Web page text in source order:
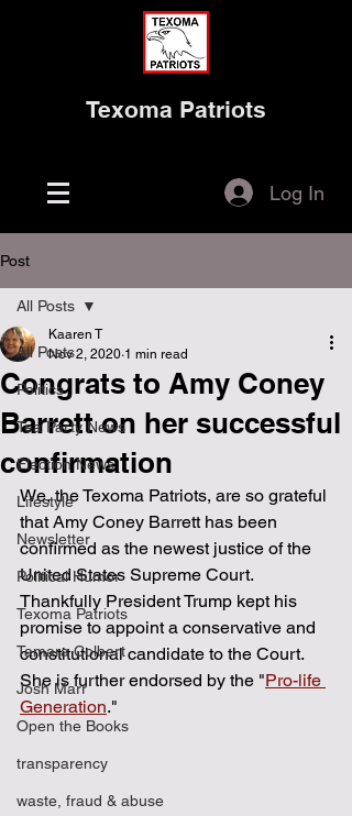
Texoma Patriots
Log In
Post
All Posts
Politics
Tea Party News
Election News
Lifestyle
Newsletter
Political Humor
Texoma Patriots
Tamara Colbert
Josh Marr
Open the Books
transparency
waste, fraud & abuse
All Posts
Congrats to Amy Coney
Barrett on her successful
confirmation
Kaaren T
Nov 2, 2020 1 min read
We, the Texoma Patriots, are so grateful
that Amy Coney Barrett has been
confirmed as the newest justice of the
United States Supreme Court.
Thankfully President Trump kept his
promise to appoint a conservative and
constitutional candidate to the Court.
She is further endorsed by the "Pro-life
Generation."